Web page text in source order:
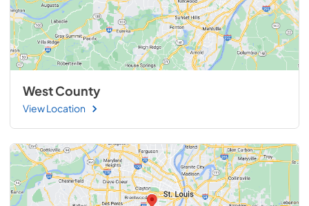
West County
View Location